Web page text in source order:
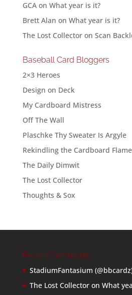
GCAon What year is it?
Brett Alan on What year is it?
The Lost Collectoron Scan
Baseball Card Bloggers
2×3 Heroes
Design on Deck
My Cardboard Mistress
Off The Wall
Plaschke Thy Sweater Is Argyle
Rekindling the Cardboard Flame
The Daily Dimwit
The Lost Collector
Thoughts & Sox
Recent Comments
StadiumFantasium
The Lost Collectoron What